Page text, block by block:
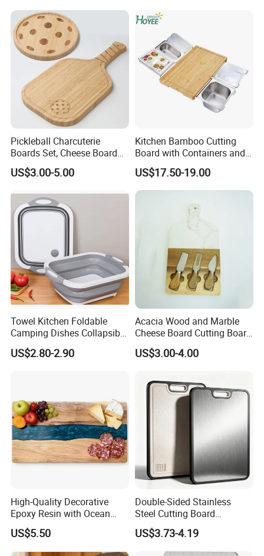
Our wooden products
Pickleball Charcuterie
Boards Set, Cheese Board
with Handle, Serving Tray &
Cutting Board Set for
Gatherings
US$3.00-5.00
Kitchen Bamboo Cutting
Board with Containers and
Tableware
US$17.50-19.00
Towel Kitchen Foldable
Camping Dishes Collapsible
Cutting Board Chopping
Board
US$2.80-2.90
Acacia Wood and Marble
Cheese Board Cutting Board
and knives with Handle
US$3.00-4.00
High-Quality Decorative
Epoxy Resin with Ocean
Blue Wave Pattern & Acacia
Wood Charcuterie Board
US$5.50
Double-Sided Stainless
Steel Cutting Board
Antibacterial Anti-Mold Non-
Slip Kitchen Chopping
Board for Wholesale
US$3.73-4.19